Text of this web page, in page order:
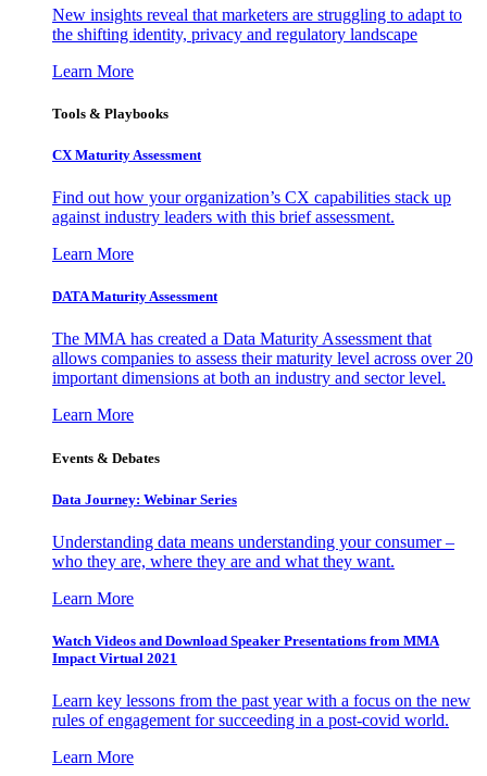
New insights reveal that marketers are struggling to adapt to
the shifting identity, privacy and regulatory landscape
Learn More
Tools & Playbooks
CX Maturity Assessment
Find out how your organization’s CX capabilities stack up
against industry leaders with this brief assessment.
Learn More
DATA Maturity Assessment
The MMA has created a Data Maturity Assessment that
allows companies to assess their maturity level across over 20
important dimensions at both an industry and sector level.
Learn More
Events & Debates
Data Journey: Webinar Series
Understanding data means understanding your consumer –
who they are, where they are and what they want.
Learn More
Watch Videos and Download Speaker Presentations from MMA
Impact Virtual 2021
Learn key lessons from the past year with a focus on the new
rules of engagement for succeeding in a post-covid world.
Learn More